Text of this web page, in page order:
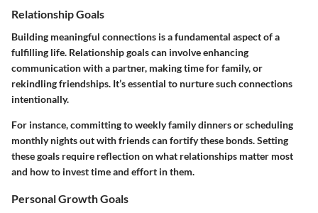
Relationship Goals
Building meaningful connections is a fundamental aspect of a
fulfilling life. Relationship goals can involve enhancing
communication with a partner, making time for family, or
rekindling friendships. It’s essential to nurture such connections
intentionally.
For instance, committing to weekly family dinners or scheduling
monthly nights out with friends can fortify these bonds. Setting
these goals require reflection on what relationships matter most
and how to invest time and effort in them.
Personal Growth Goals